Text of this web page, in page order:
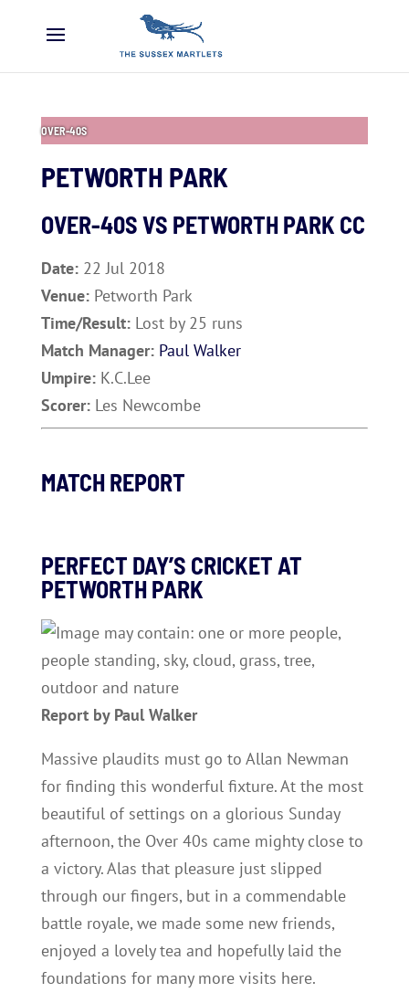
OVER-40S
PETWORTH PARK
OVER-40S VS PETWORTH PARK CC
Date: 22 Jul 2018
Venue: Petworth Park
Time/Result: Lost by 25 runs
Match Manager: Paul Walker
Umpire: K.C.Lee
Scorer: Les Newcombe
MATCH REPORT
PERFECT DAY’S CRICKET AT
PETWORTH PARK
Report by Paul Walker
Massive plaudits must go to Allan Newman
for finding this wonderful fixture. At the most
beautiful of settings on a glorious Sunday
afternoon, the Over 40s came mighty close to
a victory. Alas that pleasure just slipped
through our fingers, but in a commendable
battle royale, we made some new friends,
enjoyed a lovely tea and hopefully laid the
foundations for many more visits here.